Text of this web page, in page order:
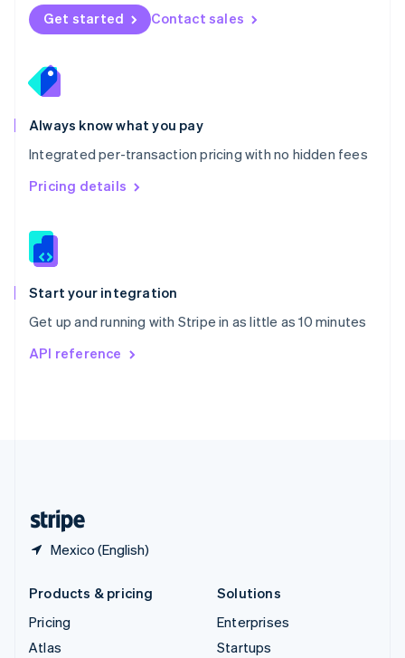
Get started Contact sales
Always know what you pay
Integrated per-transaction pricing with no hidden fees
Pricing details
Start your integration
Get up and running with Stripe in as little as 10 minutes
API reference
Mexico (English)
Norway
English
English
Portugal
Português
Romania
English
Singapore
English 简体中文
Slovakia
Slovenia
Spain
EspañolEnglish
Svenska English
DeutschFrançais
Products & pricing
Pricing
Atlas
Solutions
Enterprises
Startups